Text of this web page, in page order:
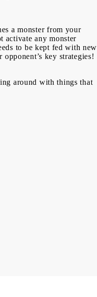
a monster from your
activate any monster
to be kept fed with new
key strategies!
around with things that